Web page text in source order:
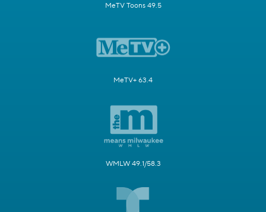
MeTV Toons 49.5
MeTV+ 63.4
WMLW 49.1/58.3